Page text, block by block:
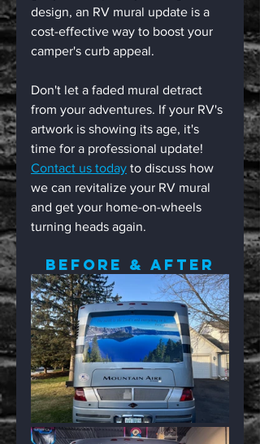
design, an RV mural update is a
cost-effective way to boost your
camper's curb appeal.
Don't let a faded mural detract
from your adventures. If your RV's
artwork is showing its age, it's
time for a professional update!
Contact us today to discuss how
we can revitalize your RV mural
and get your home-on-wheels
turning heads again.
Before & After